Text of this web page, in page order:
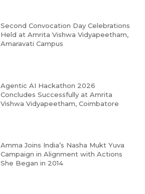
Second Convocation Day Celebrations
Held at Amrita Vishwa Vidyapeetham,
Amaravati Campus
Agentic AI Hackathon 2026
Concludes Successfully at Amrita
Vishwa Vidyapeetham, Coimbatore
Amma Joins India’s Nasha Mukt Yuva
Campaign in Alignment with Actions
She Began in 2014